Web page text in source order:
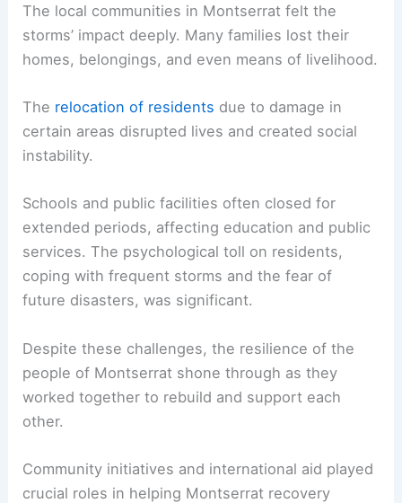
The local communities in Montserrat felt the
storms’ impact deeply. Many families lost their
homes, belongings, and even means of livelihood.
The relocation of residents due to damage in
certain areas disrupted lives and created social
instability.
Schools and public facilities often closed for
extended periods, affecting education and public
services. The psychological toll on residents,
coping with frequent storms and the fear of
future disasters, was significant.
Despite these challenges, the resilience of the
people of Montserrat shone through as they
worked together to rebuild and support each
other.
Community initiatives and international aid played
crucial roles in helping Montserrat recovery